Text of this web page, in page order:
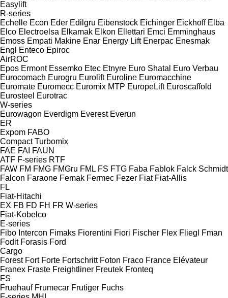
Easylift
R-series
Echelle Econ Eder Edilgru Eibenstock Eichinger Eickhoff Elba
Elco Electroelsa Elkamak Elkon Ellettari Emci Emminghaus
Emoss Empati Makine Enar Energy Lift Enerpac Enesmak
Engl
Enteco Epiroc
AirROC
Epos Ermont Essemko Etec Etnyre Euro Shatal
Euro Verbau
Eurocomach Eurogru Eurolift Euroline Euromacchine
Euromate Euromecc Euromix MTP EuropeLift Euroscaffold
Eurosteel Eurotrac
W-series
Eurowagon Everdigm Everest Everun
ER
Expom FABO
Compact Turbomix
FAE FAI FAUN
ATF F-series RTF
FAW FM FMG FMGru FML FS FTG Faba Fablok Falck Schmidt
Falcon Faraone Femak Fermec Fezer Fiat Fiat-Allis
FL
Fiat-Hitachi
EX FB FD FH FR W-series
Fiat-Kobelco
E-series
Fibo Intercon Fimaks Fiorentini Fiori Fischer Flex Fliegl
Fman
Fodit Forasis Ford
Cargo
Forest Fort Forte Fortschritt Foton Fraco France Elévateur
Franex Fraste Freightliner Freutek Fronteq
FS
Fruehauf Frumecar Frutiger Fuchs